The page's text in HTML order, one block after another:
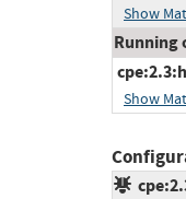
Show
Running
Show